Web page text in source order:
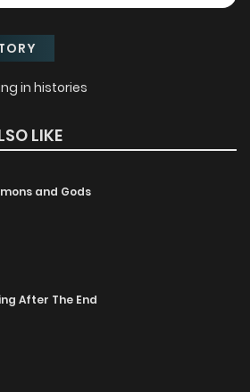
in histories
LIKE
and Gods
After The End